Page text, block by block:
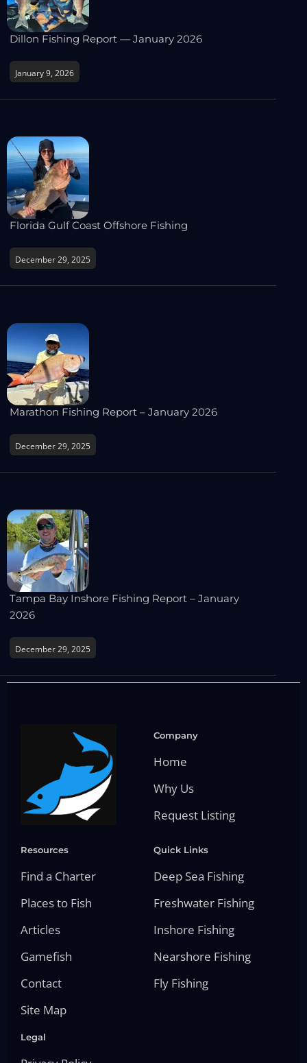
Dillon Fishing Report — January 2026
January 9, 2026
Florida Gulf Coast Offshore Fishing
December 29, 2025
Marathon Fishing Report – January 2026
December 29, 2025
Tampa Bay Inshore Fishing Report – January
2026
December 29, 2025
Company
Home
Why Us
Request Listing
Resources
Find a Charter
Places to Fish
Articles
Gamefish
Contact
Site Map
Quick Links
Deep Sea Fishing
Freshwater Fishing
Inshore Fishing
Nearshore Fishing
Fly Fishing
Legal